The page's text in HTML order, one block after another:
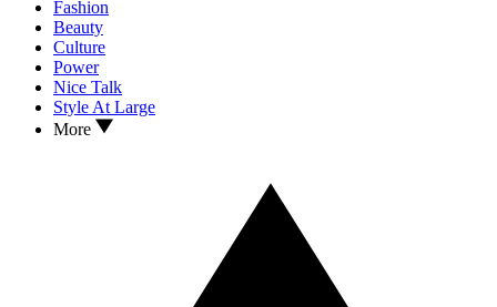
Fashion
Beauty
Culture
Power
Nice Talk
Style At Large
More